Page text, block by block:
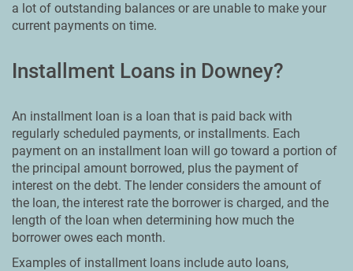
a lot of outstanding balances or are unable to make your
current payments on time.
Installment Loans in Downey?
An installment loan is a loan that is paid back with
regularly scheduled payments, or installments. Each
payment on an installment loan will go toward a portion of
the principal amount borrowed, plus the payment of
interest on the debt. The lender considers the amount of
the loan, the interest rate the borrower is charged, and the
length of the loan when determining how much the
borrower owes each month.
Examples of installment loans include auto loans,